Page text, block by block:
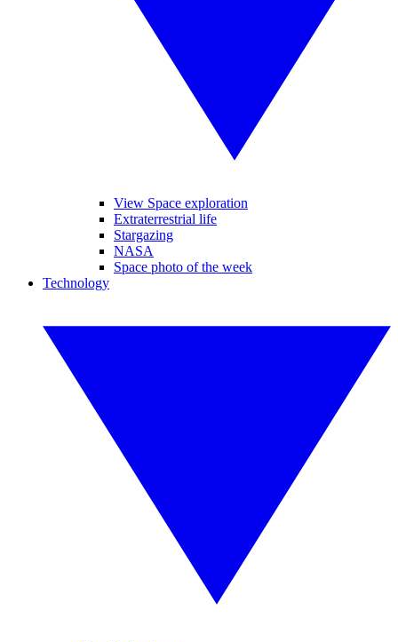
View Space exploration
Extraterrestrial life
Stargazing
NASA
Space photo of the week
Technology